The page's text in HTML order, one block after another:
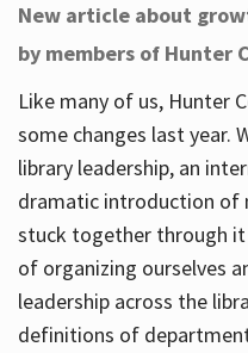
New article about
by members of Hunter
Like many of us, Hunter
some changes last year.
library leadership, an
dramatic introduction of
stuck together through it
of organizing ourselves
leadership across the
definitions of